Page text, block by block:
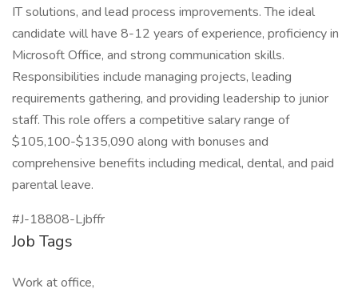
IT solutions, and lead process improvements. The ideal
candidate will have 8-12 years of experience, proficiency in
Microsoft Office, and strong communication skills.
Responsibilities include managing projects, leading
requirements gathering, and providing leadership to junior
staff. This role offers a competitive salary range of
$105,100-$135,090 along with bonuses and
comprehensive benefits including medical, dental, and paid
parental leave.
#J-18808-Ljbffr
Job Tags
Work at office,